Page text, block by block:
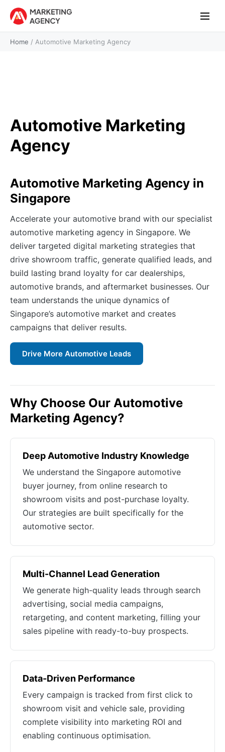
Home / Automotive Marketing Agency
Automotive Marketing
Agency
Automotive Marketing Agency in
Singapore
Accelerate your automotive brand with our specialist
automotive marketing agency in Singapore. We
deliver targeted digital marketing strategies that
drive showroom traffic, generate qualified leads, and
build lasting brand loyalty for car dealerships,
automotive brands, and aftermarket businesses. Our
team understands the unique dynamics of
Singapore’s automotive market and creates
campaigns that deliver results.
Drive More Automotive Leads
Why Choose Our Automotive
Marketing Agency?
Deep Automotive Industry Knowledge
We understand the Singapore automotive
buyer journey, from online research to
showroom visits and post-purchase loyalty.
Our strategies are built specifically for the
automotive sector.
Multi-Channel Lead Generation
We generate high-quality leads through search
advertising, social media campaigns,
retargeting, and content marketing, filling your
sales pipeline with ready-to-buy prospects.
Data-Driven Performance
Every campaign is tracked from first click to
showroom visit and vehicle sale, providing
complete visibility into marketing ROI and
enabling continuous optimisation.